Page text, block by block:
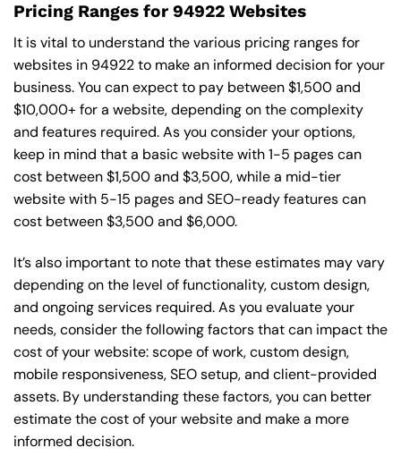
Pricing Ranges for 94922 Websites
It is vital to understand the various pricing ranges for
websites in 94922 to make an informed decision for your
business. You can expect to pay between $1,500 and
$10,000+ for a website, depending on the complexity
and features required. As you consider your options,
keep in mind that a basic website with 1-5 pages can
cost between $1,500 and $3,500, while a mid-tier
website with 5-15 pages and SEO-ready features can
cost between $3,500 and $6,000.
It’s also important to note that these estimates may vary
depending on the level of functionality, custom design,
and ongoing services required. As you evaluate your
needs, consider the following factors that can impact the
cost of your website: scope of work, custom design,
mobile responsiveness, SEO setup, and client-provided
assets. By understanding these factors, you can better
estimate the cost of your website and make a more
informed decision.